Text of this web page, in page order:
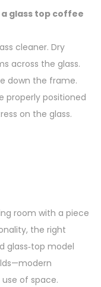
a glass top coffee
cleaner. Dry
across the glass.
down the frame.
properly positioned
on the glass.
room with a piece
the right
glass‑top model
of space.